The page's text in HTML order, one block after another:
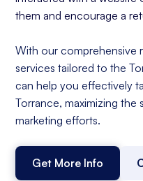
them and encourage a
With our comprehensive
services tailored to the
can help you effectively
Torrance, maximizing the
marketing efforts.
Get More Info